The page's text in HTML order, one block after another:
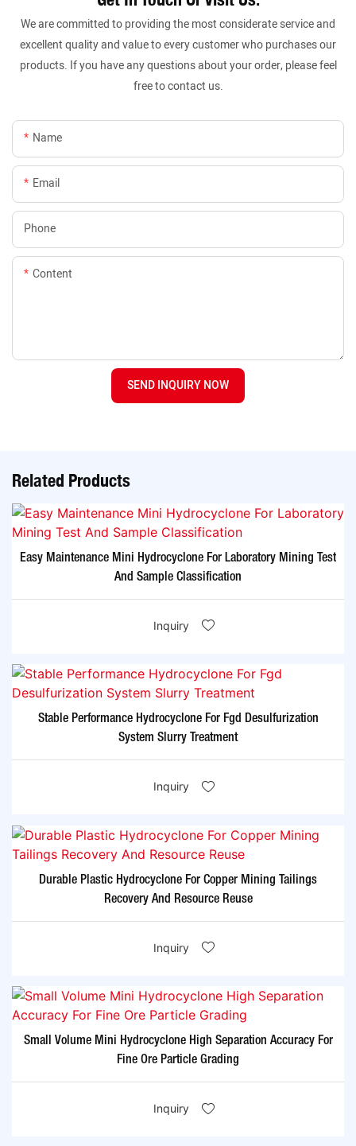
We are committed to providing the most considerate service and
excellent quality and value to every customer who purchases our
products. If you have any questions about your order, please feel
free to contact us.
Name
Email
Phone
Content
SEND INQUIRY NOW
Related Products
Easy Maintenance Mini Hydrocyclone For Laboratory Mining Test
And Sample Classification
Inquiry
Stable Performance Hydrocyclone For Fgd Desulfurization
System Slurry Treatment
Inquiry
Durable Plastic Hydrocyclone For Copper Mining Tailings
Recovery And Resource Reuse
Inquiry
Small Volume Mini Hydrocyclone High Separation Accuracy For
Fine Ore Particle Grading
Inquiry